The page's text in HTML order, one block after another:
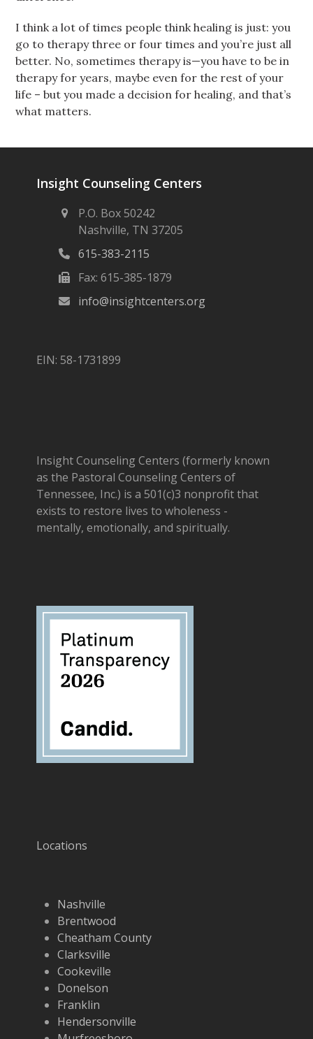
I think a lot of times people think healing is just: you
go to therapy three or four times and you’re just all
better. No, sometimes therapy is—you have to be in
therapy for years, maybe even for the rest of your
life – but you made a decision for healing, and that’s
what matters.
Insight Counseling Centers
P.O. Box 50242
Nashville, TN 37205
615-383-2115
Fax: 615-385-1879
info@insightcenters.org
EIN: 58-1731899
Insight Counseling Centers (formerly known
as the Pastoral Counseling Centers of
Tennessee, Inc.) is a 501(c)3 nonprofit that
exists to restore lives to wholeness -
mentally, emotionally, and spiritually.
Locations
Nashville
Brentwood
Cheatham County
Clarksville
Cookeville
Donelson
Franklin
Hendersonville